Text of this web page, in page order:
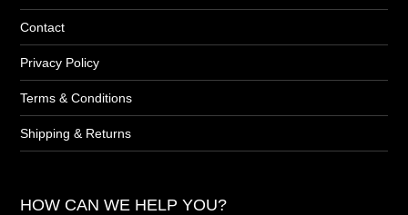
Contact
Privacy Policy
Terms & Conditions
Shipping & Returns
HOW CAN WE HELP YOU?